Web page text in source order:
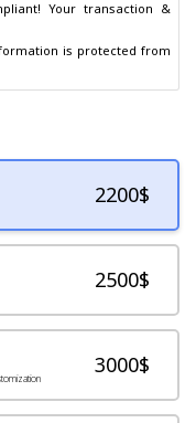
Your transaction &
2200$
2500$
3000$